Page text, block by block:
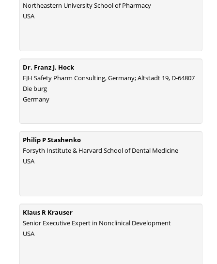
Intervertebral Disc Aging, Degeneration, and Associated Potential
PMID: 29645007
PMID:29057394
Impaired Cerebral Autoregulation-A Common Neurovascular Pathway in
Diabetes may Play a Critical Role in Diabetes-Related Alzheimers
PMID:28845476
Northeastern University School of Pharmacy
USA
Dr. Franz J. Hock
FJH Safety Pharm Consulting, Germany; Altstadt 19, D-64807
Die burg
Germany
Philip P Stashenko
Forsyth Institute & Harvard School of Dental Medicine
USA
Klaus R Krauser
Senior Executive Expert in Nonclinical Development
USA